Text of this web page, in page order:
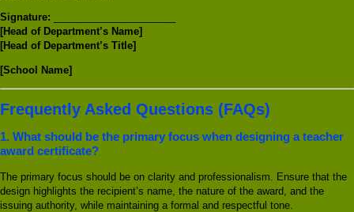
Signature:
[Head of Department’s Name]
[Head of Department’s Title]
[School Name]
Frequently Asked Questions (FAQs)
1. What should be the primary focus when designing a teacher
award certificate?
The primary focus should be on clarity and professionalism. Ensure that the
design highlights the recipient’s name, the nature of the award, and the
issuing authority, while maintaining a formal and respectful tone.